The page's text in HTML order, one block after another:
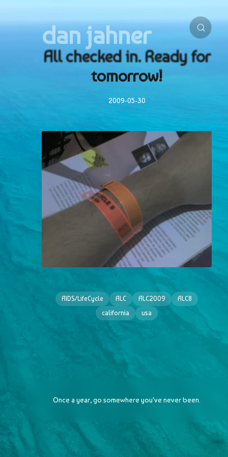
dan jahner
All checked in. Ready for
tomorrow!
2009-05-30
AIDS/LifeCycle ALC ALC2009
ALC8
california
usa
Once a year, go somewhere you've never been.